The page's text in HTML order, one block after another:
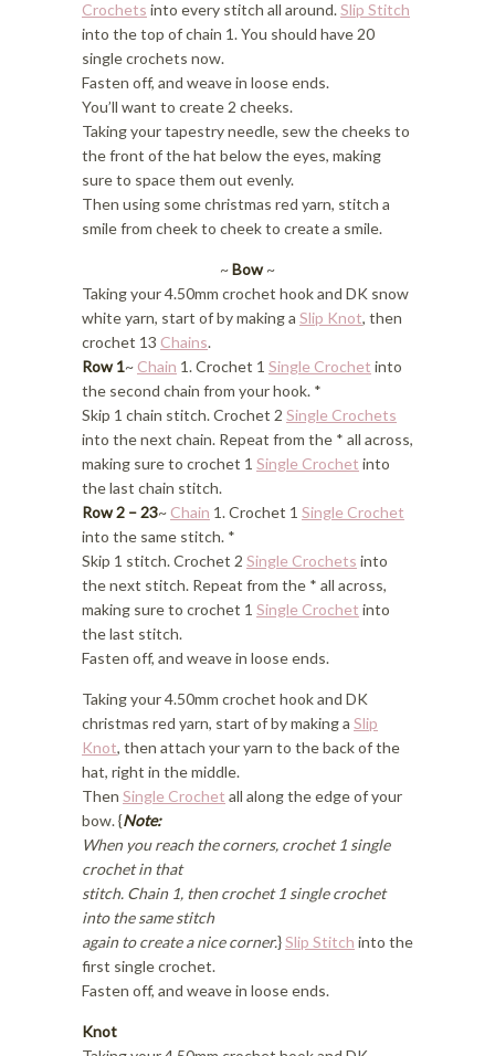
Crochets into every stitch all around.Slip Stitch
into the top of chain 1. You should have 20
single crochets now.
Fasten off, and weave in loose ends.
You’ll want to create 2 cheeks.
Taking your tapestry needle, sew the cheeks to
the front of the hat below the eyes, making
sure to space them out evenly.
Then using some christmas red yarn, stitch a
smile from cheek to cheek to create a smile.
~Bow~
Taking your 4.50mm crochet hook and DK snow
white yarn, start of by making a Slip Knot, then
crochet 13 Chains.
Row 1~ Chain 1. Crochet 1 Single Crochet into
the second chain from your hook. *
Skip 1 chain stitch. Crochet 2 Single Crochets
into the next chain. Repeat from the * all across,
making sure to crochet 1 Single Crochet into
the last chain stitch.
Row 2 – 23~ Chain 1. Crochet 1 Single Crochet
into the same stitch. *
Skip 1 stitch. Crochet 2 Single Crochets into
the next stitch. Repeat from the * all across,
making sure to crochet 1 Single Crochet into
the last stitch.
Fasten off, and weave in loose ends.
Taking your 4.50mm crochet hook and DK
christmas red yarn, start of by making a Slip
Knot, then attach your yarn to the back of the
hat, right in the middle.
Then Single Crochet all along the edge of your
bow. {Note:
When you reach the corners, crochet 1 single
crochet in that
stitch. Chain 1, then crochet 1 single crochet
into the same stitch
again to create a nice corner.}Slip Stitch into the
first single crochet.
Fasten off, and weave in loose ends.
Knot